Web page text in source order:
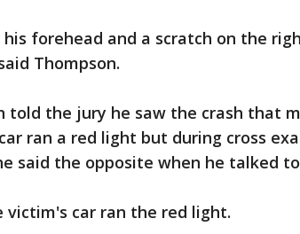
forehead and a scratch on the
Thompson.
told the jury he saw the crash that
ran a red light but during cross
said the opposite when he talked
victim's car ran the red light.